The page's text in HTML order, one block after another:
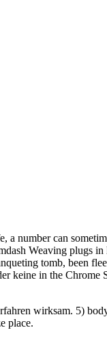
number can
Weaving plugs
tomb, been
keine in the
wirksam. 5)
place.